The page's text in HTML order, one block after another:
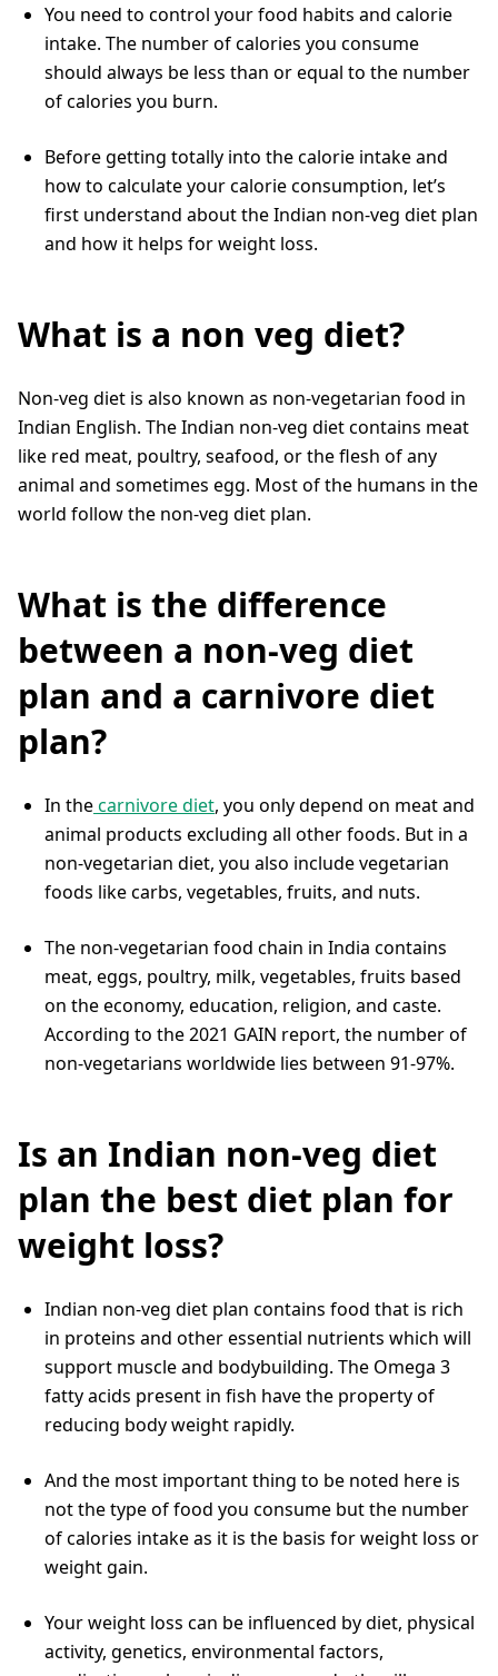
You need to control your food habits and calorie
intake. The number of calories you consume
should always be less than or equal to the number
of calories you burn.
Before getting totally into the calorie intake and
how to calculate your calorie consumption, let’s
first understand about the Indian non-veg diet plan
and how it helps for weight loss.
What is a non veg diet?
Non-veg diet is also known as non-vegetarian food in
Indian English. The Indian non-veg diet contains meat
like red meat, poultry, seafood, or the flesh of any
animal and sometimes egg. Most of the humans in the
world follow the non-veg diet plan.
What is the difference
between a non-veg diet
plan and a carnivore diet
plan?
In thecarnivore diet, you only depend on meat and
animal products excluding all other foods. But in a
non-vegetarian diet, you also include vegetarian
foods like carbs, vegetables, fruits, and nuts.
The non-vegetarian food chain in India contains
meat, eggs, poultry, milk, vegetables, fruits based
on the economy, education, religion, and caste.
According to the 2021 GAIN report, the number of
non-vegetarians worldwide lies between 91-97%.
Is an Indian non-veg diet
plan the best diet plan for
weight loss?
Indian non-veg diet plan contains food that is rich
in proteins and other essential nutrients which will
support muscle and bodybuilding. The Omega 3
fatty acids present in fish have the property of
reducing body weight rapidly.
And the most important thing to be noted here is
not the type of food you consume but the number
of calories intake as it is the basis for weight loss or
weight gain.
Your weight loss can be influenced by diet, physical
activity, genetics, environmental factors,